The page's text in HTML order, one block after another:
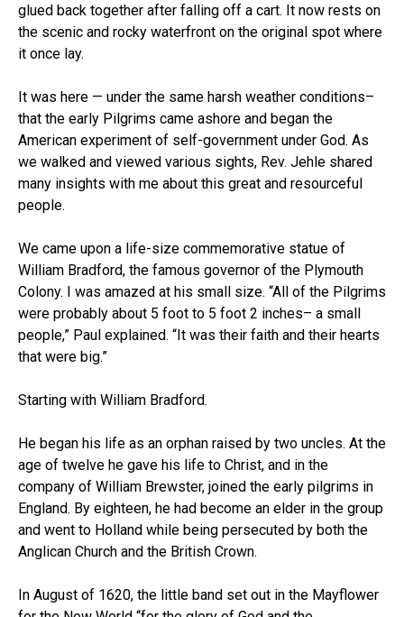
glued back together after falling off a cart. It now rests on
the scenic and rocky waterfront on the original spot where
it once lay.
It was here — under the same harsh weather conditions–
that the early Pilgrims came ashore and began the
American experiment of self-government under God. As
we walked and viewed various sights, Rev. Jehle shared
many insights with me about this great and resourceful
people.
We came upon a life-size commemorative statue of
William Bradford, the famous governor of the Plymouth
Colony. I was amazed at his small size. “All of the Pilgrims
were probably about 5 foot to 5 foot 2 inches– a small
people,” Paul explained. “It was their faith and their hearts
that were big.”
Starting with William Bradford.
He began his life as an orphan raised by two uncles. At the
age of twelve he gave his life to Christ, and in the
company of William Brewster, joined the early pilgrims in
England. By eighteen, he had become an elder in the group
and went to Holland while being persecuted by both the
Anglican Church and the British Crown.
In August of 1620, the little band set out in the Mayflower